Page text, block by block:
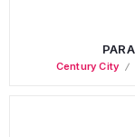
Century City